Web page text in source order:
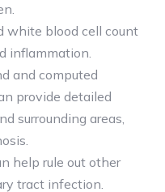
white blood cell count
inflammation.
and computed
provide detailed
surrounding areas,
help rule out other
tract infection.